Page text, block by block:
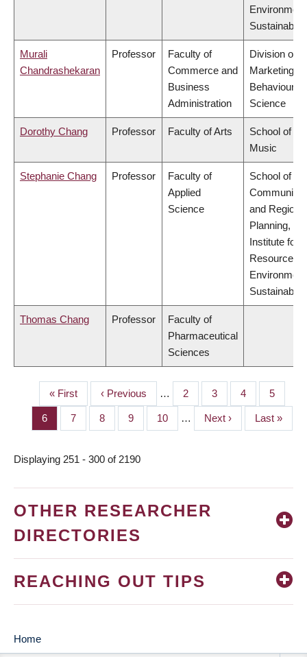
Murali
Chandrashekaran
Professor
Faculty of
Commerce and
Business
Administration
Division of
Marketing
Behavioural
Science
Dorothy Chang Professor Faculty of Arts
School of
Music
Stephanie Chang Professor
Faculty of
Applied
Science
School of
Community
and Regional
Planning,
Institute for
Resources,
Thomas Chang Professor
Faculty of
Pharmaceutical
Sciences
PAGINATION
First
page
« First
Previous
page
‹ Previous … Page
2 Page
3 Page
4 Page
5
Page
6 Page
7 Page
8 Page
9 Page
10 …
Next
page
Next ›
Last
page
Last »
Displaying 251 - 300 of 2190
OTHER RESEARCHER
DIRECTORIES
REACHING OUT TIPS
MAIN
Home